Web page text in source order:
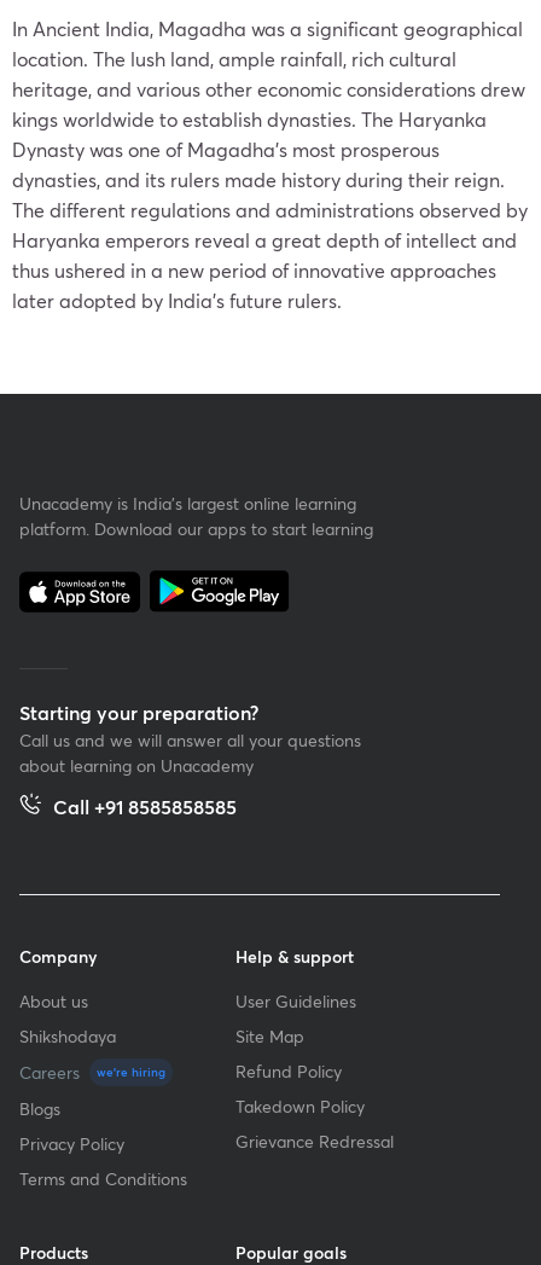
In Ancient India, Magadha was a significant geographical
location. The lush land, ample rainfall, rich cultural
heritage, and various other economic considerations drew
kings worldwide to establish dynasties. The Haryanka
Dynasty was one of Magadha’s most prosperous
dynasties, and its rulers made history during their reign.
The different regulations and administrations observed by
Haryanka emperors reveal a great depth of intellect and
thus ushered in a new period of innovative approaches
later adopted by India’s future rulers.
Unacademy is India’s largest online learning
platform. Download our apps to start learning
Starting your preparation?
Call us and we will answer all your questions
about learning on Unacademy
Call +91 8585858585
Company
About us
Shikshodaya
Careers
we're hiring
Blogs
Privacy Policy
Terms and Conditions
Help & support
User Guidelines
Site Map
Refund Policy
Takedown Policy
Grievance Redressal
Products
Popular goals